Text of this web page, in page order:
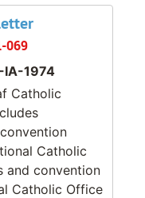
069
IA-1974
Catholic
Catholic
and convention
Catholic Office